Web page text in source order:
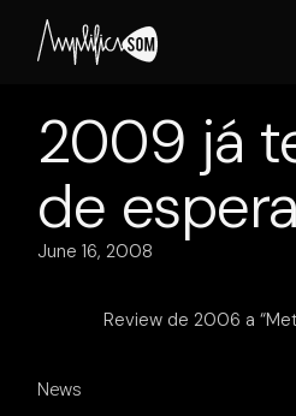
content
2009 já
de espera
June 16, 2008
Review de 2006 a
News